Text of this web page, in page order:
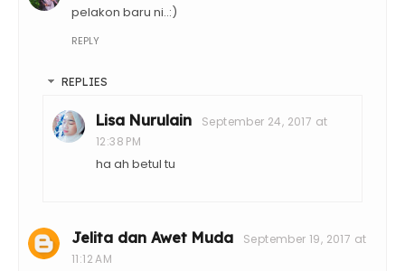
pelakon baru ni..:)
REPLY
REPLIES
Lisa Nurulain
September 24, 2017 at
12:38 PM
ha ah betul tu
Jelita dan Awet Muda
September 19, 2017 at
11:12 AM